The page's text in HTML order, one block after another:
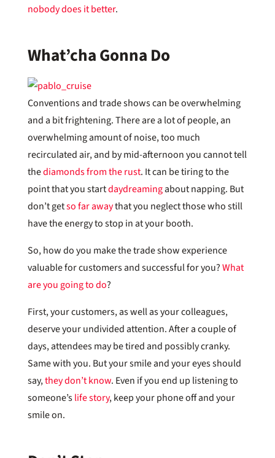
nobody does it better.
What’cha Gonna Do
Conventions and trade shows can be overwhelming
and a bit frightening. There are a lot of people, an
overwhelming amount of noise, too much
recirculated air, and by mid-afternoon you cannot tell
thediamonds from the rust. It can be tiring to the
point that you startdaydreamingabout napping. But
don’t getso far awaythat you neglect those who still
have the energy to stop in at your booth.
So, how do you make the trade show experience
valuable for customers and successful for you?What
are you going to do?
First, your customers, as well as your colleagues,
deserve your undivided attention. After a couple of
days, attendees may be tired and possibly cranky.
Same with you. But your smile and your eyes should
say,they don’t know. Even if you end up listening to
someone’slife story, keep your phone off and your
smile on.